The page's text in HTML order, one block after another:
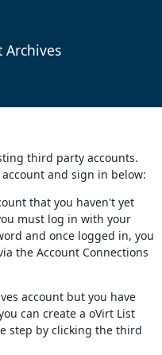
Archives
third party accounts.
and sign in below:
that you haven't yet
must log in with your
and once logged in, you
the Account Connections
account but you have
can create a oVirt List
step by clicking the third